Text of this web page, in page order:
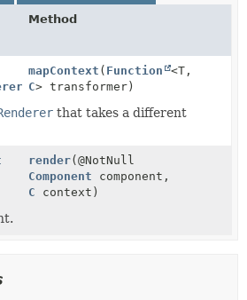
Method
<T>
mapContext ( Function
<T,
C> transformer)
that takes a different
render(@NotNull
Component component,
C context)